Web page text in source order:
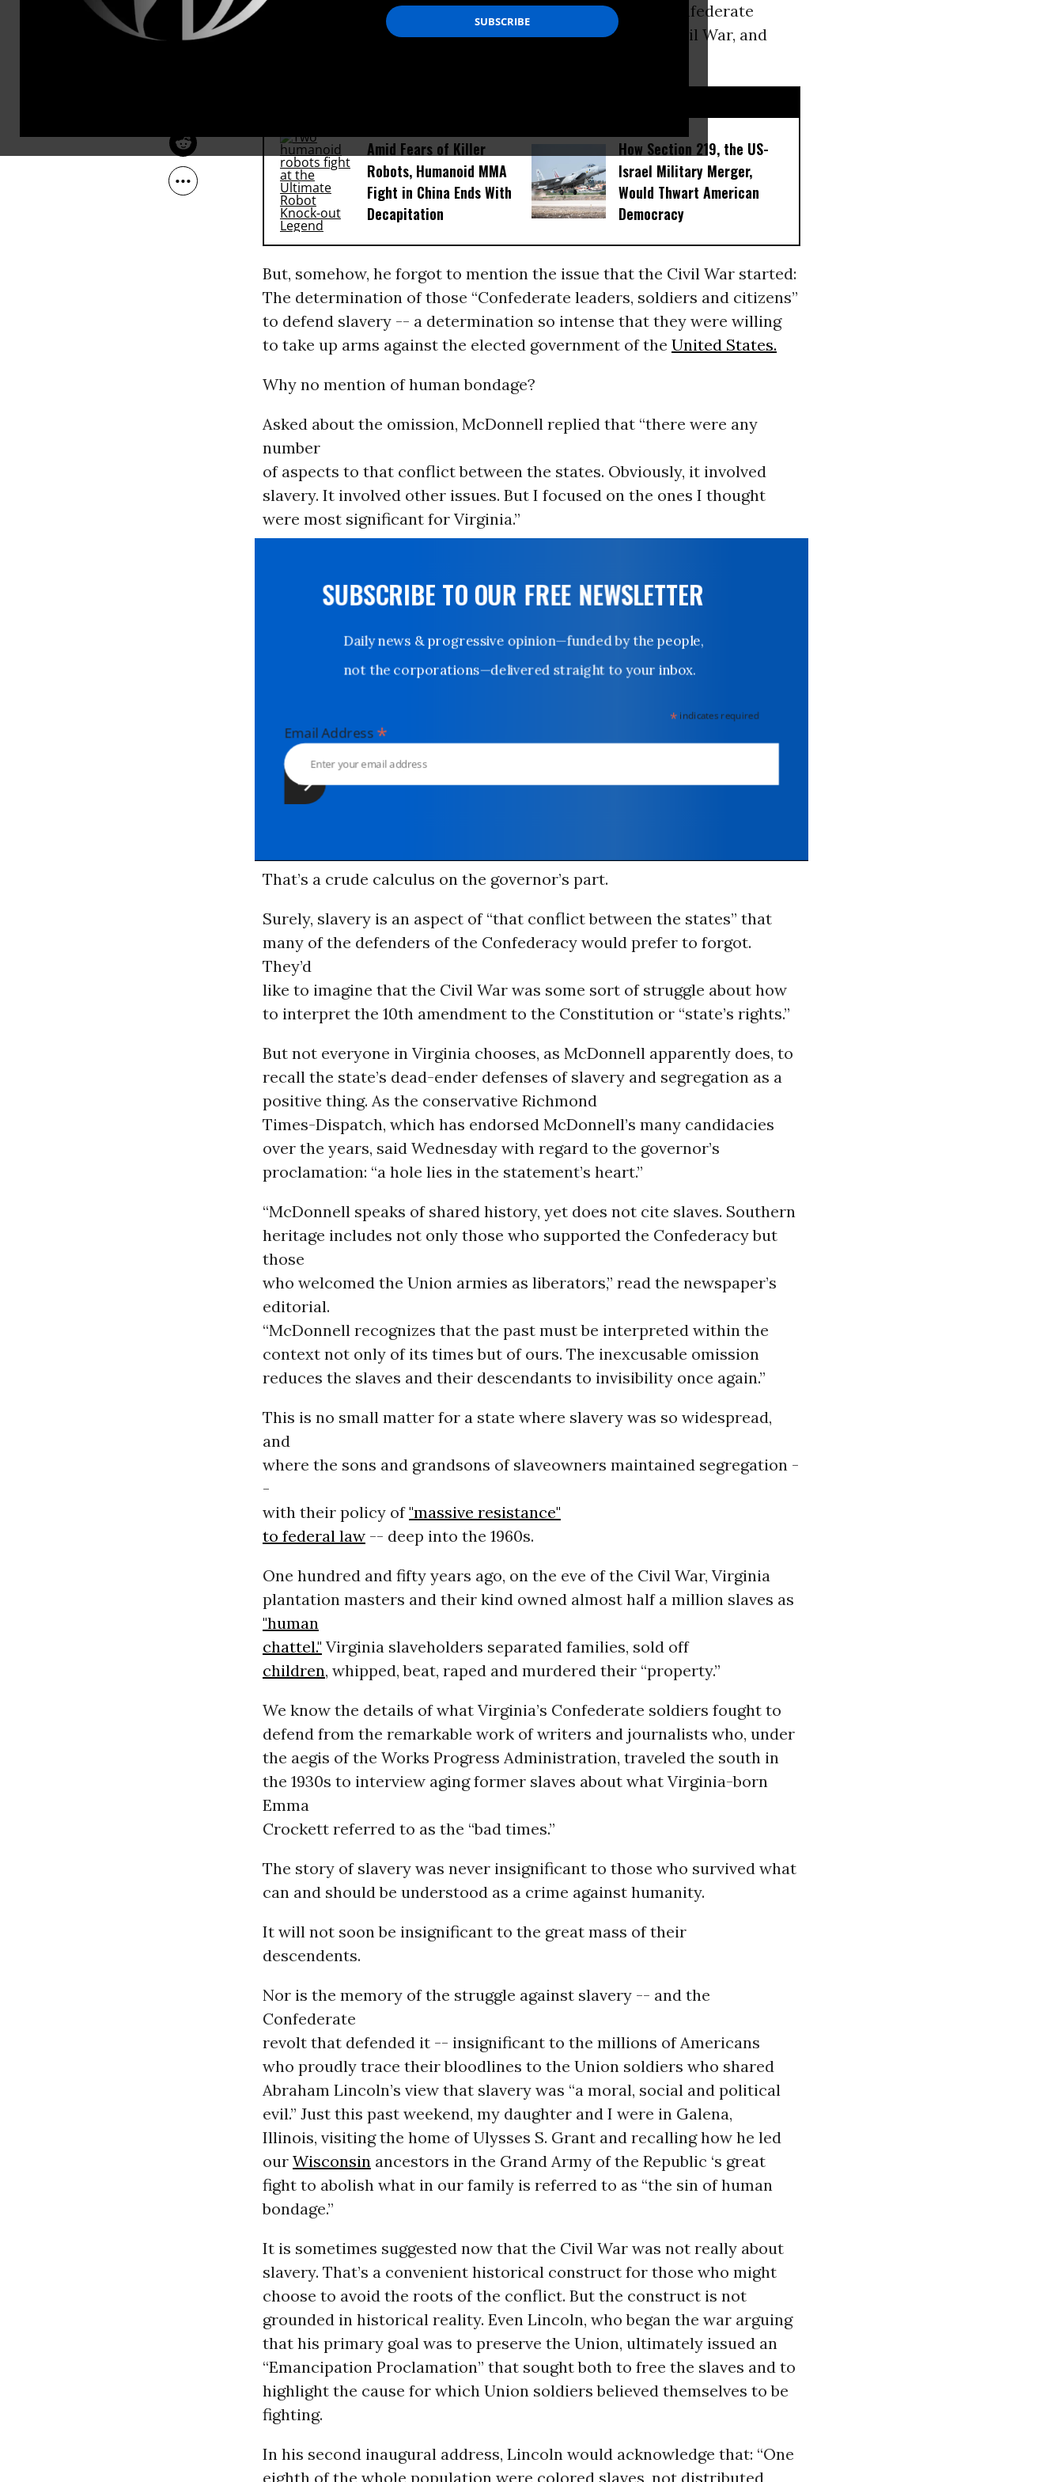
The Nation
fellow Virginians to “understand the sacrifices of the Confederate
leaders, soldiers and citizens during the period of the Civil War, and
Amid Fears of Killer
Robots, Humanoid MMA
Fight in China Ends With
Decapitation
How Section 219, the US-
Israel Military Merger,
Would Thwart American
Democracy
But, somehow, he forgot to mention the issue that the Civil War started:
The determination of those “Confederate leaders, soldiers and citizens”
to defend slavery -- a determination so intense that they were willing
to take up arms against the elected government of the United States.
Why no mention of human bondage?
Asked about the omission, McDonnell replied that “there were any
number
of aspects to that conflict between the states. Obviously, it involved
slavery. It involved other issues. But I focused on the ones I thought
were most significant for Virginia.”
SUBSCRIBE TO OUR FREE NEWSLETTER
Daily news & progressive opinion—funded by the people,
not the corporations—delivered straight to your inbox.
indicates required
Email Address*
That’s a crude calculus on the governor’s part.
Surely, slavery is an aspect of “that conflict between the states” that
many of the defenders of the Confederacy would prefer to forgot.
They’d
like to imagine that the Civil War was some sort of struggle about how
to interpret the 10th amendment to the Constitution or “state’s rights.”
But not everyone in Virginia chooses, as McDonnell apparently does, to
recall the state’s dead-ender defenses of slavery and segregation as a
positive thing. As the conservative Richmond
Times-Dispatch, which has endorsed McDonnell’s many candidacies
over the years, said Wednesday with regard to the governor’s
proclamation: “a hole lies in the statement’s heart.”
“McDonnell speaks of shared history, yet does not cite slaves. Southern
heritage includes not only those who supported the Confederacy but
those
who welcomed the Union armies as liberators,” read the newspaper’s
editorial.
“McDonnell recognizes that the past must be interpreted within the
context not only of its times but of ours. The inexcusable omission
reduces the slaves and their descendants to invisibility once again.”
This is no small matter for a state where slavery was so widespread,
and
where the sons and grandsons of slaveowners maintained segregation -
-
with their policy of"massive resistance"
to federal law-- deep into the 1960s.
One hundred and fifty years ago, on the eve of the Civil War, Virginia
plantation masters and their kind owned almost half a million slaves as
"human
chattel." Virginia slaveholders separated families, sold off
children, whipped, beat, raped and murdered their “property.”
We know the details of what Virginia’s Confederate soldiers fought to
defend from the remarkable work of writers and journalists who, under
the aegis of the Works Progress Administration, traveled the south in
the 1930s to interview aging former slaves about what Virginia-born
Emma
Crockett referred to as the “bad times.”
The story of slavery was never insignificant to those who survived what
can and should be understood as a crime against humanity.
It will not soon be insignificant to the great mass of their
descendents.
Nor is the memory of the struggle against slavery -- and the
Confederate
revolt that defended it -- insignificant to the millions of Americans
who proudly trace their bloodlines to the Union soldiers who shared
Abraham Lincoln’s view that slavery was “a moral, social and political
evil.” Just this past weekend, my daughter and I were in Galena,
Illinois, visiting the home of Ulysses S. Grant and recalling how he led
our Wisconsinancestors in the Grand Army of the Republic ‘s great
fight to abolish what in our family is referred to as “the sin of human
bondage.”
It is sometimes suggested now that the Civil War was not really about
slavery. That’s a convenient historical construct for those who might
choose to avoid the roots of the conflict. But the construct is not
grounded in historical reality. Even Lincoln, who began the war arguing
that his primary goal was to preserve the Union, ultimately issued an
“Emancipation Proclamation” that sought both to free the slaves and to
highlight the cause for which Union soldiers believed themselves to be
fighting.
In his second inaugural address, Lincoln would acknowledge that: “One
eighth of the whole population were colored slaves, not distributed